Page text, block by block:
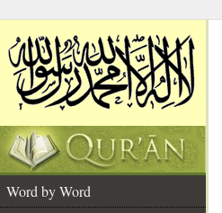
Word by Word